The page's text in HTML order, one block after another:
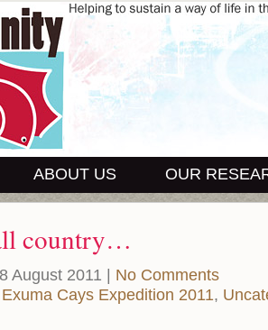
ABOUT US OUR
country…
August 2011 | No Comments
Exuma Cays Expedition 2011,